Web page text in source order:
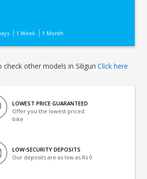
1 Week 1 Month
check other models in Siliguri Click here
LOWEST PRICE GUARANTEED
Offer you the lowest priced
bike
LOW-SECURITY DEPOSITS
Our deposits are as low as Rs 0